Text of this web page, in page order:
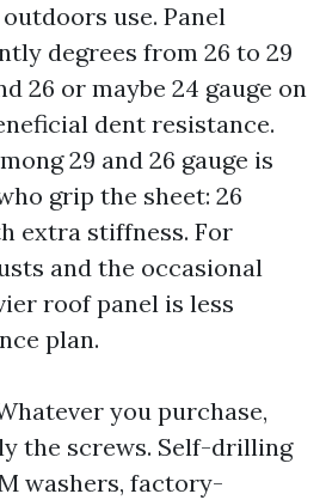
use. Panel
degrees from 26 to 29
26 or maybe 24 gauge on
dent resistance.
29 and 26 gauge is
grip the sheet: 26
extra stiffness. For
and the occasional
roof panel is less
plan.
you purchase,
the screws. Self-drilling
washers, factory-